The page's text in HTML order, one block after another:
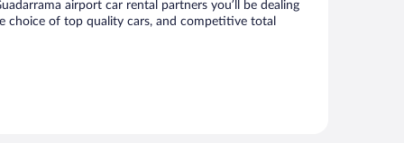
airport car rental partners you’ll be dealing
choice of top quality cars, and competitive total